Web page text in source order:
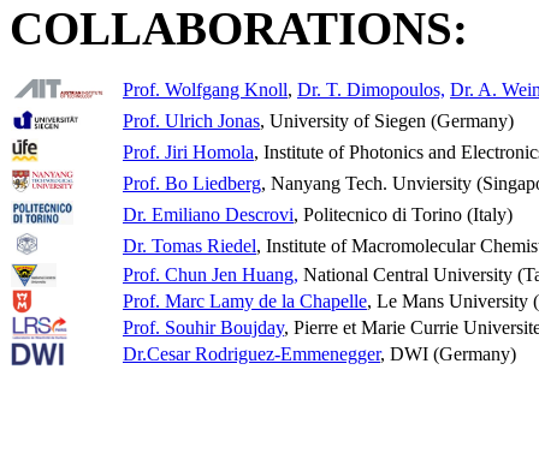
COLLABORATIONS:
Prof. Wolfgang Knoll, Dr. T. Dimopoulos, Dr. A.
Prof. Ulrich Jonas, University of Siegen (Germany)
Prof. Jiri Homola, Institute of Photonics and
Prof. Bo Liedberg, Nanyang Tech. Unviersity
Dr. Emiliano Descrovi, Politecnico di Torino (Italy)
Dr. Tomas Riedel, Institute of Macromolecular
Prof. Chun Jen Huang, National Central University
Prof. Marc Lamy de la Chapelle, Le Mans University
Prof. Souhir Boujday, Pierre et Marie Currie
Dr.Cesar Rodriguez-Emmenegger, DWI (Germany)